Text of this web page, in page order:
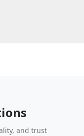
and trust